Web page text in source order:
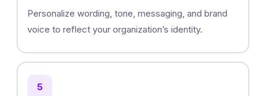
Personalize wording, tone, messaging, and brand
voice to reflect your organization’s identity.
5